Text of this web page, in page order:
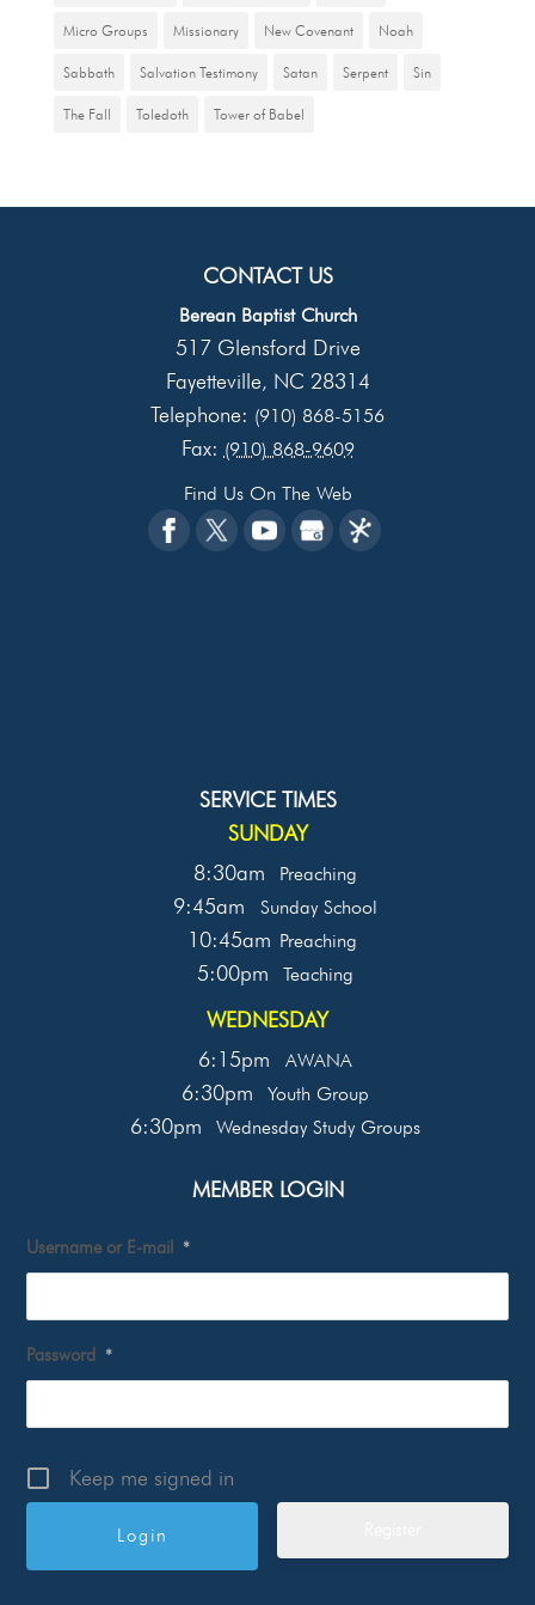
Micro Groups Missionary New Covenant Noah
Sabbath Salvation Testimony Satan Serpent Sin
The Fall Toledoth Tower of Babel
CONTACT US
Berean Baptist Church
517 Glensford Drive
Fayetteville, NC 28314
Telephone: (910) 868-5156
Fax: (910) 868-9609
Find Us On The Web
SERVICE TIMES
SUNDAY
8:30am
Preaching
9:45am Sunday School
10:45am Preaching
5:00pm Teaching
WEDNESDAY
6:15pm
AWANA
6:30pm Youth Group
6:30pm Wednesday Study Groups
MEMBER LOGIN
Username or E-mail *
Password *
Keep me signed in